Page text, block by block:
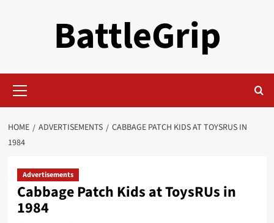
BattleGrip
Menu
HOME ADVERTISEMENTS
CABBAGE PATCH KIDS AT TOYSRUS IN
1984
Advertisements
Cabbage Patch Kids at ToysRUs in
1984